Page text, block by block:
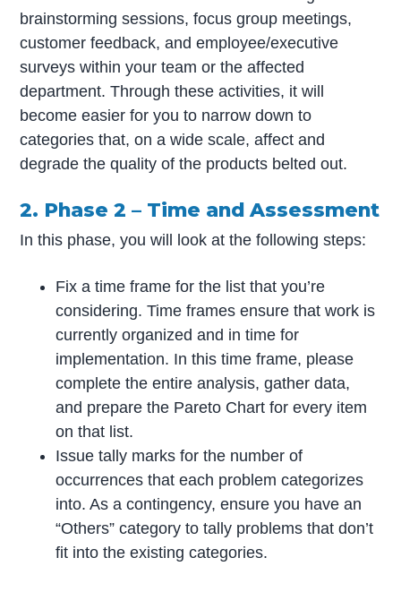
brainstorming sessions, focus group meetings,
customer feedback, and employee/executive
surveys within your team or the affected
department. Through these activities, it will
become easier for you to narrow down to
categories that, on a wide scale, affect and
degrade the quality of the products belted out.
2. Phase 2 – Time and Assessment
In this phase, you will look at the following steps:
Fix a time frame for the list that you’re
considering. Time frames ensure that work is
currently organized and in time for
implementation. In this time frame, please
complete the entire analysis, gather data,
and prepare the Pareto Chart for every item
on that list.
Issue tally marks for the number of
occurrences that each problem categorizes
into. As a contingency, ensure you have an
“Others” category to tally problems that don’t
fit into the existing categories.